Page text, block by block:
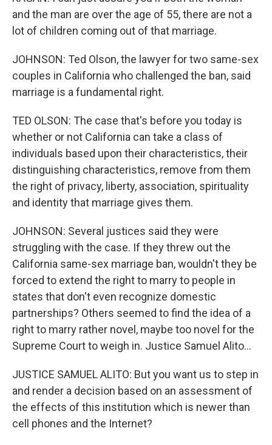
and the man are over the age of 55, there are not a
lot of children coming out of that marriage.
JOHNSON: Ted Olson, the lawyer for two same-sex
couples in California who challenged the ban, said
marriage is a fundamental right.
TED OLSON: The case that's before you today is
whether or not California can take a class of
individuals based upon their characteristics, their
distinguishing characteristics, remove from them
the right of privacy, liberty, association, spirituality
and identity that marriage gives them.
JOHNSON: Several justices said they were
struggling with the case. If they threw out the
California same-sex marriage ban, wouldn't they be
forced to extend the right to marry to people in
states that don't even recognize domestic
partnerships? Others seemed to find the idea of a
right to marry rather novel, maybe too novel for the
Supreme Court to weigh in. Justice Samuel Alito...
JUSTICE SAMUEL ALITO: But you want us to step in
and render a decision based on an assessment of
the effects of this institution which is newer than
cell phones and the Internet?